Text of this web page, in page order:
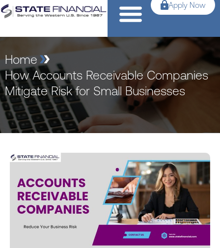
Apply Now
Home
How Accounts Receivable Companies
Mitigate Risk for Small Businesses